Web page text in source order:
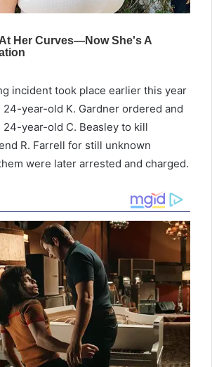
incident took place earlier this year
year-old K. Gardner ordered and
year-old C. Beasley to kill
R. Farrell for still unknown
were later arrested and charged.